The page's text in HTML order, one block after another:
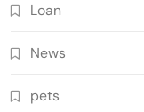
Loan
News
pets